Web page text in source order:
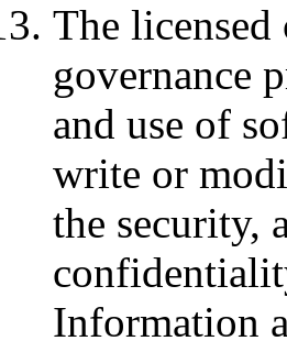
The
governance
and use of
write or
the security,
Information